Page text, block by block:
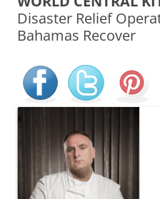
Disaster Relief
Bahamas Recover